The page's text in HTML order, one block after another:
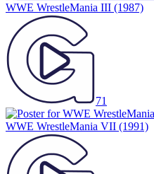
WWE WrestleMania III (1987)
71
WWE WrestleMania VII (1991)